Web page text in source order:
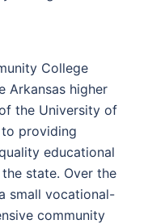
College
Arkansas higher
the University of
providing
educational
state. Over the
small vocational-
community